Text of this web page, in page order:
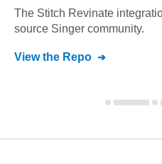
The Stitch Revinate
source Singer community.
View the Repo